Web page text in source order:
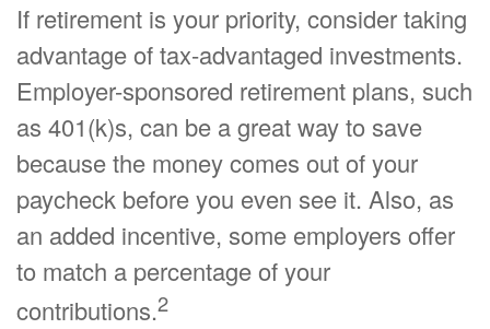
If retirement is your priority, consider taking
advantage of tax-advantaged investments.
Employer-sponsored retirement plans, such
as 401(k)s, can be a great way to save
because the money comes out of your
paycheck before you even see it. Also, as
an added incentive, some employers offer
to match a percentage of your
contributions.2